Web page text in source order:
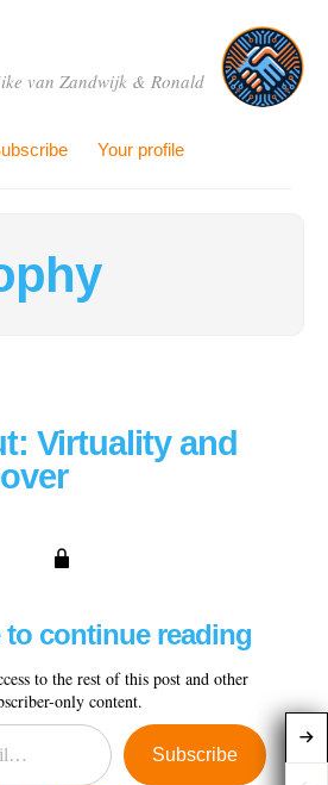
van Zandwijk & Ronald
Your profile
Virtuality and
continue reading
to the rest of this post and other
only content.
Subscribe